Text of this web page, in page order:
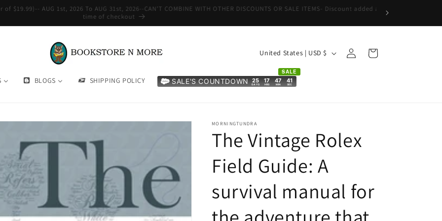
WE SHIP INTERNATIONAL-See Shipping Policy For Details
BLOGS SHIPPING POLICY SALE'S COUNTDOWN 25
DAYS
17
HRS
47
MIN
40
SEC
SALE
C
u
r
y
e
g
United States | USD $
in
Cart
MORNINGTUNDRA
The Vintage Rolex
Field Guide: A
survival manual for